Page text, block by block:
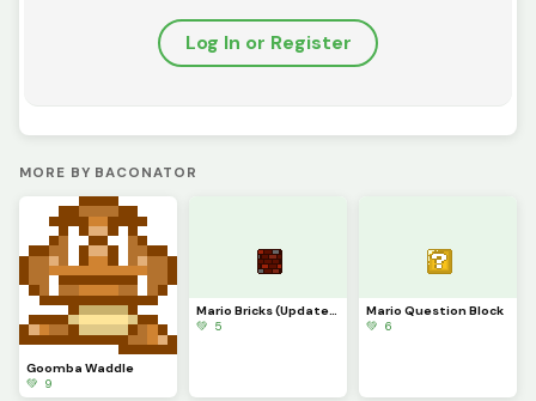
Log In or Register
MORE BY BACONATOR
Goomba Waddle
💚 9
Mario Bricks (Updated)
💚 5
Mario Question Block
💚 6